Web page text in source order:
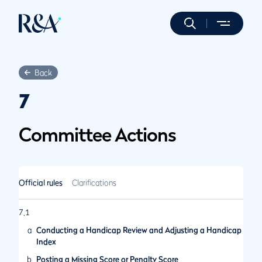
Back
7
Committee Actions
Official rules Clarifications
7.1
a Conducting a Handicap Review and Adjusting a Handicap
Index
b
Posting a Missing Score or Penalty Score